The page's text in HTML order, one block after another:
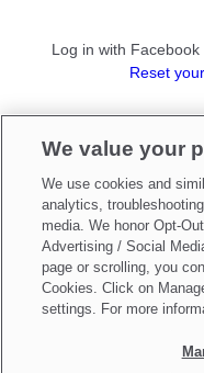
Log in with
Reset
Sign up
Make updates to
We value your
We use cookies and
analytics,
media. We honor Opt-
Advertising / Social
page or scrolling, you
Cookies. Click on
settings. For more